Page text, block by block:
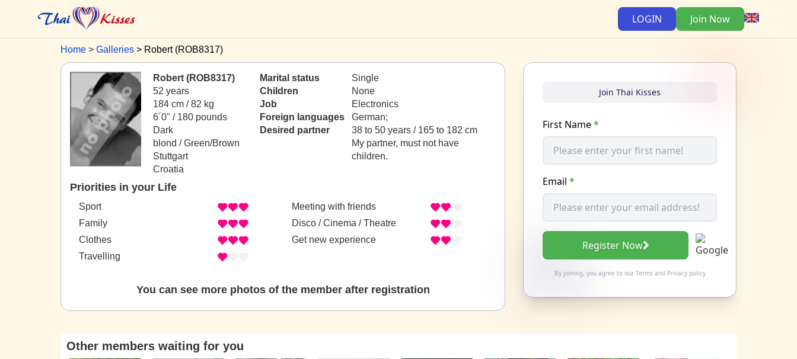
LOGIN Join Now
Home Galleries Robert (ROB8317)
Robert (ROB8317)
52 years
184 cm / 82 kg
6´0" / 180 pounds
Dark
blond / Green/Brown
Stuttgart
Croatia
Marital status
Single
Children
None
Job
Electronics
Foreign languages
German;
Desired partner
38 to 50 years / 165 to 182 cm
My partner, must not have
children.
Priorities in your Life
Sport
Family
Clothes
Travelling
Meeting with friends
Disco / Cinema / Theatre
Get new experience
You can see more photos of the member after registration
Join Thai Kisses
First Name*
Email *
Register Now
By joining, you agree to our Termsand Privacy policy
Other members waiting for you